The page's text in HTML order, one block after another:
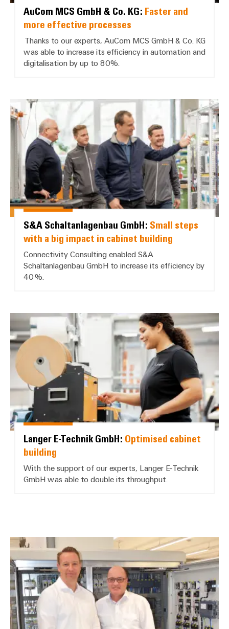
AuCom MCS GmbH & Co. KG: Faster and
more effective processes
Thanks to our experts, AuCom MCS GmbH & Co. KG
was able to increase its efficiency in automation and
digitalisation by up to 80%.
S&A Schaltanlagenbau GmbH:
S&A Schaltanlagenbau GmbH: Small steps
with a big impact in cabinet building
Connectivity Consulting enabled S&A
Schaltanlagenbau GmbH to increase its efficiency by
40 %.
Langer E-Technik GmbH:
Langer E-Technik GmbH: Optimised cabinet
building
With the support of our experts, Langer E-Technik
GmbH was able to double its throughput.
Schaltanlagenbau Gormanns